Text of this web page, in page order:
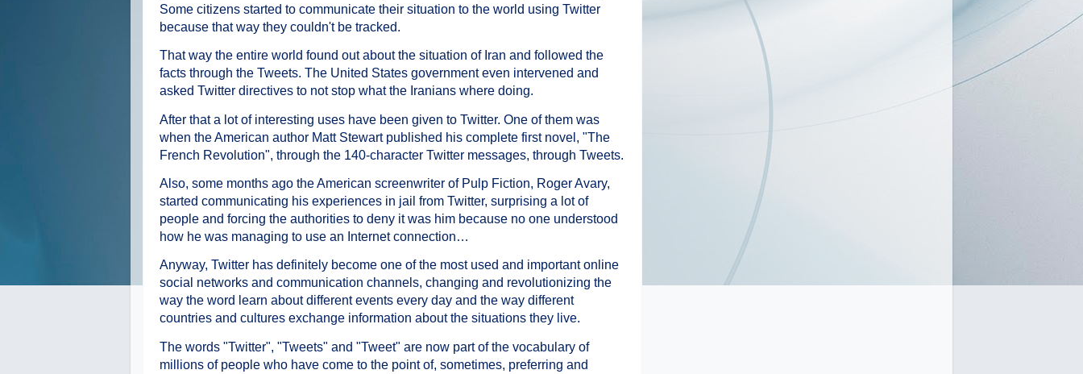
Some citizens started to communicate their situation to the world using Twitter
because that way they couldn't be tracked.
That way the entire world found out about the situation of Iran and followed the
facts through the Tweets. The United States government even intervened and
asked Twitter directives to not stop what the Iranians where doing.
After that a lot of interesting uses have been given to Twitter. One of them was
when the American author Matt Stewart published his complete first novel, "The
French Revolution", through the 140-character Twitter messages, through Tweets.
Also, some months ago the American screenwriter of Pulp Fiction, Roger Avary,
started communicating his experiences in jail from Twitter, surprising a lot of
people and forcing the authorities to deny it was him because no one understood
how he was managing to use an Internet connection…
Anyway, Twitter has definitely become one of the most used and important online
social networks and communication channels, changing and revolutionizing the
way the word learn about different events every day and the way different
countries and cultures exchange information about the situations they live.
The words "Twitter", "Tweets" and "Tweet" are now part of the vocabulary of
millions of people who have come to the point of, sometimes, preferring and